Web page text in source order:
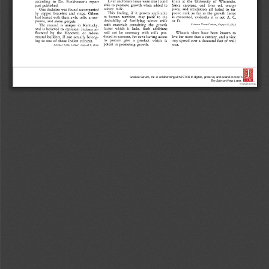
Science Service, Inc. is collaborating with JSTOR to digitize, preserve, and extend access to
The Science News-Letter.
www.jstor.org